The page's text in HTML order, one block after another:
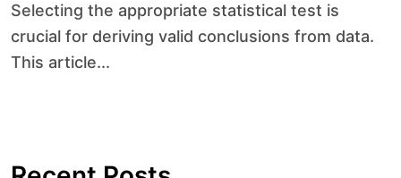
Selecting the appropriate statistical test is
crucial for deriving valid conclusions from data.
This article...